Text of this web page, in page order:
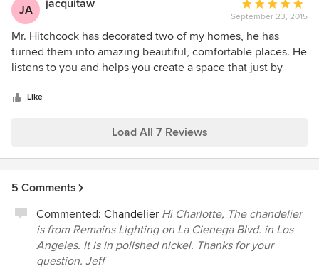
the homeowner with selections on appliances, plumbing
fixtures, tiles, stone slabs all of the way paint color. After
paint, Jeffrey also creates warmth and elegance by
selecting floor/window coverings and furniture that are
directly reflect the customers needs. We have had the
pleasure of completing many projects together over several
Sincerely, Scott G. McMurray President, Synergy General
Contractors Inc.
JA jacquitaw
Average
rating:
5
out
of
September 23, 2015
Mr. Hitchcock has decorated two of my homes, he has
turned them into amazing beautiful, comfortable places. He
listens to you and helps you create a space that just by
his talent unique. Jacqueline
Like
Load All 7 Reviews
5 Comments
Commented: Chandelier Hi Charlotte, The chandelier
is from Remains Lighting on La Cienega Blvd. in Los
Angeles. It is in polished nickel. Thanks for your
question. Jeff